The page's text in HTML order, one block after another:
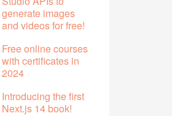
generate images
and videos for free!
Free online courses
with certificates in
2024
Introducing the first
Next.js 14 book!